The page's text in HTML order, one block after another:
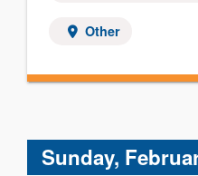
Other
Sunday,